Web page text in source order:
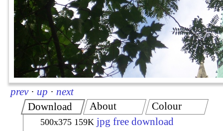
prev · up · next
Download
500x375 159K jpg free download
About Colour